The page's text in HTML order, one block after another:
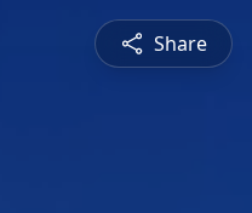
Share